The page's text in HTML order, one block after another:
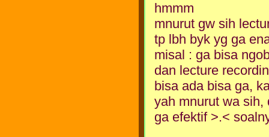
hmmm
mnurut gw sih
tp lbh byk yg ga
misal : ga bisa
dan lecture
bisa ada bisa ga,
yah mnurut wa sih,
ga efektif >.<